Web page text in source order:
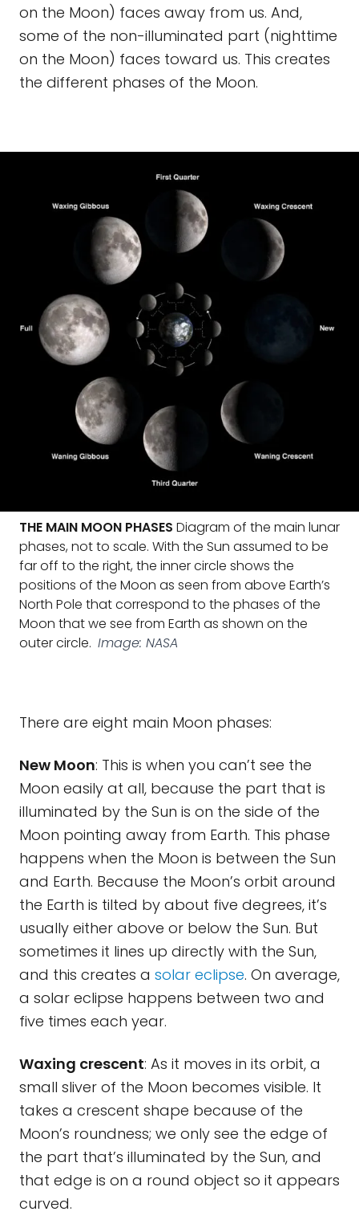
on the Moon) faces away from us. And,
some of the non-illuminated part (nighttime
on the Moon) faces toward us. This creates
the different phases of the Moon.
THE MAIN MOON PHASES Diagram of the main lunar
phases, not to scale. With the Sun assumed to be
far off to the right, the inner circle shows the
positions of the Moon as seen from above Earth’s
North Pole that correspond to the phases of the
Moon that we see from Earth as shown on the
outer circle. Image: NASA
There are eight main Moon phases:
New Moon: This is when you can’t see the
Moon easily at all, because the part that is
illuminated by the Sun is on the side of the
Moon pointing away from Earth. This phase
happens when the Moon is between the Sun
and Earth. Because the Moon’s orbit around
the Earth is tilted by about five degrees, it’s
usually either above or below the Sun. But
sometimes it lines up directly with the Sun,
and this creates a solar eclipse. On average,
a solar eclipse happens between two and
five times each year.
Waxing crescent: As it moves in its orbit, a
small sliver of the Moon becomes visible. It
takes a crescent shape because of the
Moon’s roundness; we only see the edge of
the part that’s illuminated by the Sun, and
that edge is on a round object so it appears
curved.